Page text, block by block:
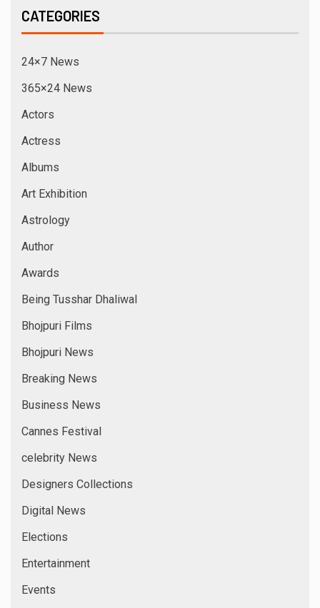
CATEGORIES
24×7 News
365×24 News
Actors
Actress
Albums
Art Exhibition
Astrology
Author
Awards
Being Tusshar Dhaliwal
Bhojpuri Films
Bhojpuri News
Breaking News
Business News
Cannes Festival
celebrity News
Designers Collections
Digital News
Elections
Entertainment
Events